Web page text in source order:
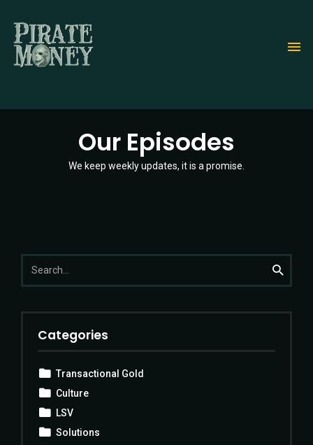
main
content
Our Episodes
We keep weekly updates, it is a promise.
for:
Search
Categories
Transactional Gold
Culture
LSV
Solutions